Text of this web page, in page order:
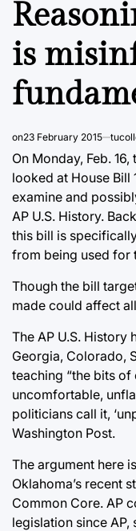
is
on23 February 2015
On Monday, Feb.
looked at House Bill
examine and
AP U.S. History.
this bill is
from being used for
Though the bill
made could affect
The AP U.S. History
Georgia, Colorado,
teaching “the bits
uncomfortable,
politicians call it,
Washington Post.
The argument here
Oklahoma’s recent
Common Core. AP
legislation since AP,